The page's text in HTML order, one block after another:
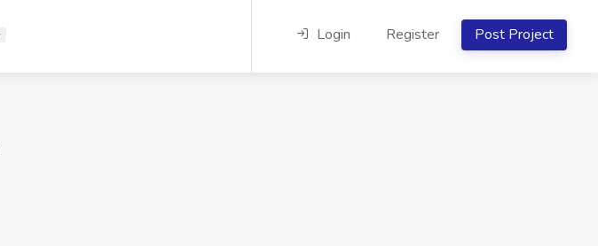
Login Register Post Project